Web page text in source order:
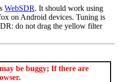
WebSDR. It should work using
on Android devices. Tuning is
do not drag the yellow filter
be buggy; If there are